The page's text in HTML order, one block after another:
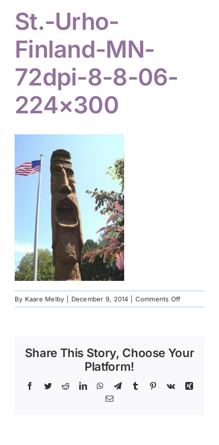
Hiker Services
St.-Urho-
Finland-MN-
72dpi-8-8-06-
224×300
By Kaare Melby December 9, 2014 Comments Offon
St.-
72dpi-
06-
Share This Story, Choose Your
Platform!
Facebook
TwitterRedditLinkedInWhatsApp
TelegramTumblr Pinterest
Vk
Xing
Email